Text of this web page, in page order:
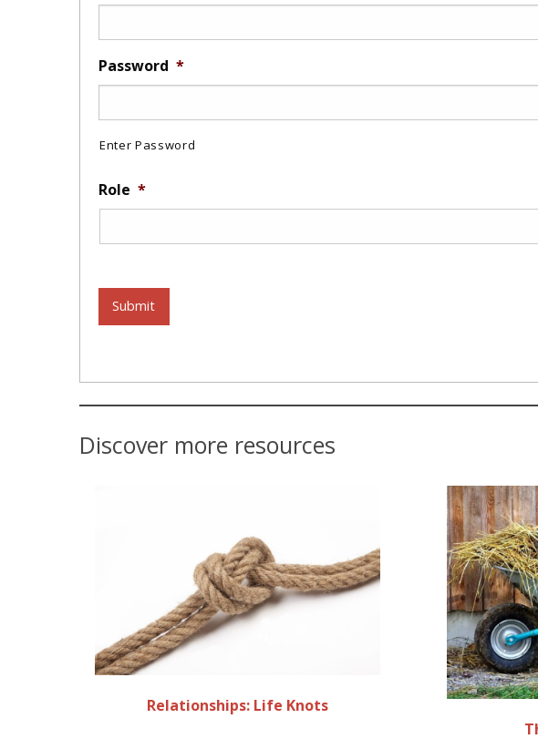
Password *
Enter Password
Role *
Submit
Discover more resources
Relationships: Life Knots